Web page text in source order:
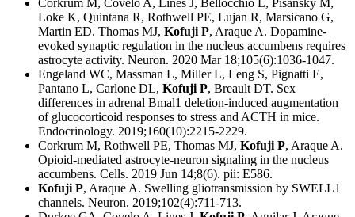
Corkrum M, Covelo A, Lines J, Bellocchio L, Pisansky M,
Loke K, Quintana R, Rothwell PE, Lujan R, Marsicano G,
Martin ED. Thomas MJ, Kofuji P, Araque A. Dopamine-
evoked synaptic regulation in the nucleus accumbens requires
astrocyte activity. Neuron. 2020 Mar 18;105(6):1036-1047.
Engeland WC, Massman L, Miller L, Leng S, Pignatti E,
Pantano L, Carlone DL, Kofuji P, Breault DT. Sex
differences in adrenal Bmal1 deletion-induced augmentation
of glucocorticoid responses to stress and ACTH in mice.
Endocrinology. 2019;160(10):2215-2229.
Corkrum M, Rothwell PE, Thomas MJ, Kofuji P, Araque A.
Opioid-mediated astrocyte-neuron signaling in the nucleus
accumbens. Cells. 2019 Jun 14;8(6). pii: E586.
Kofuji P, Araque A. Swelling gliotransmission by SWELL1
channels. Neuron. 2019;102(4):711-713.